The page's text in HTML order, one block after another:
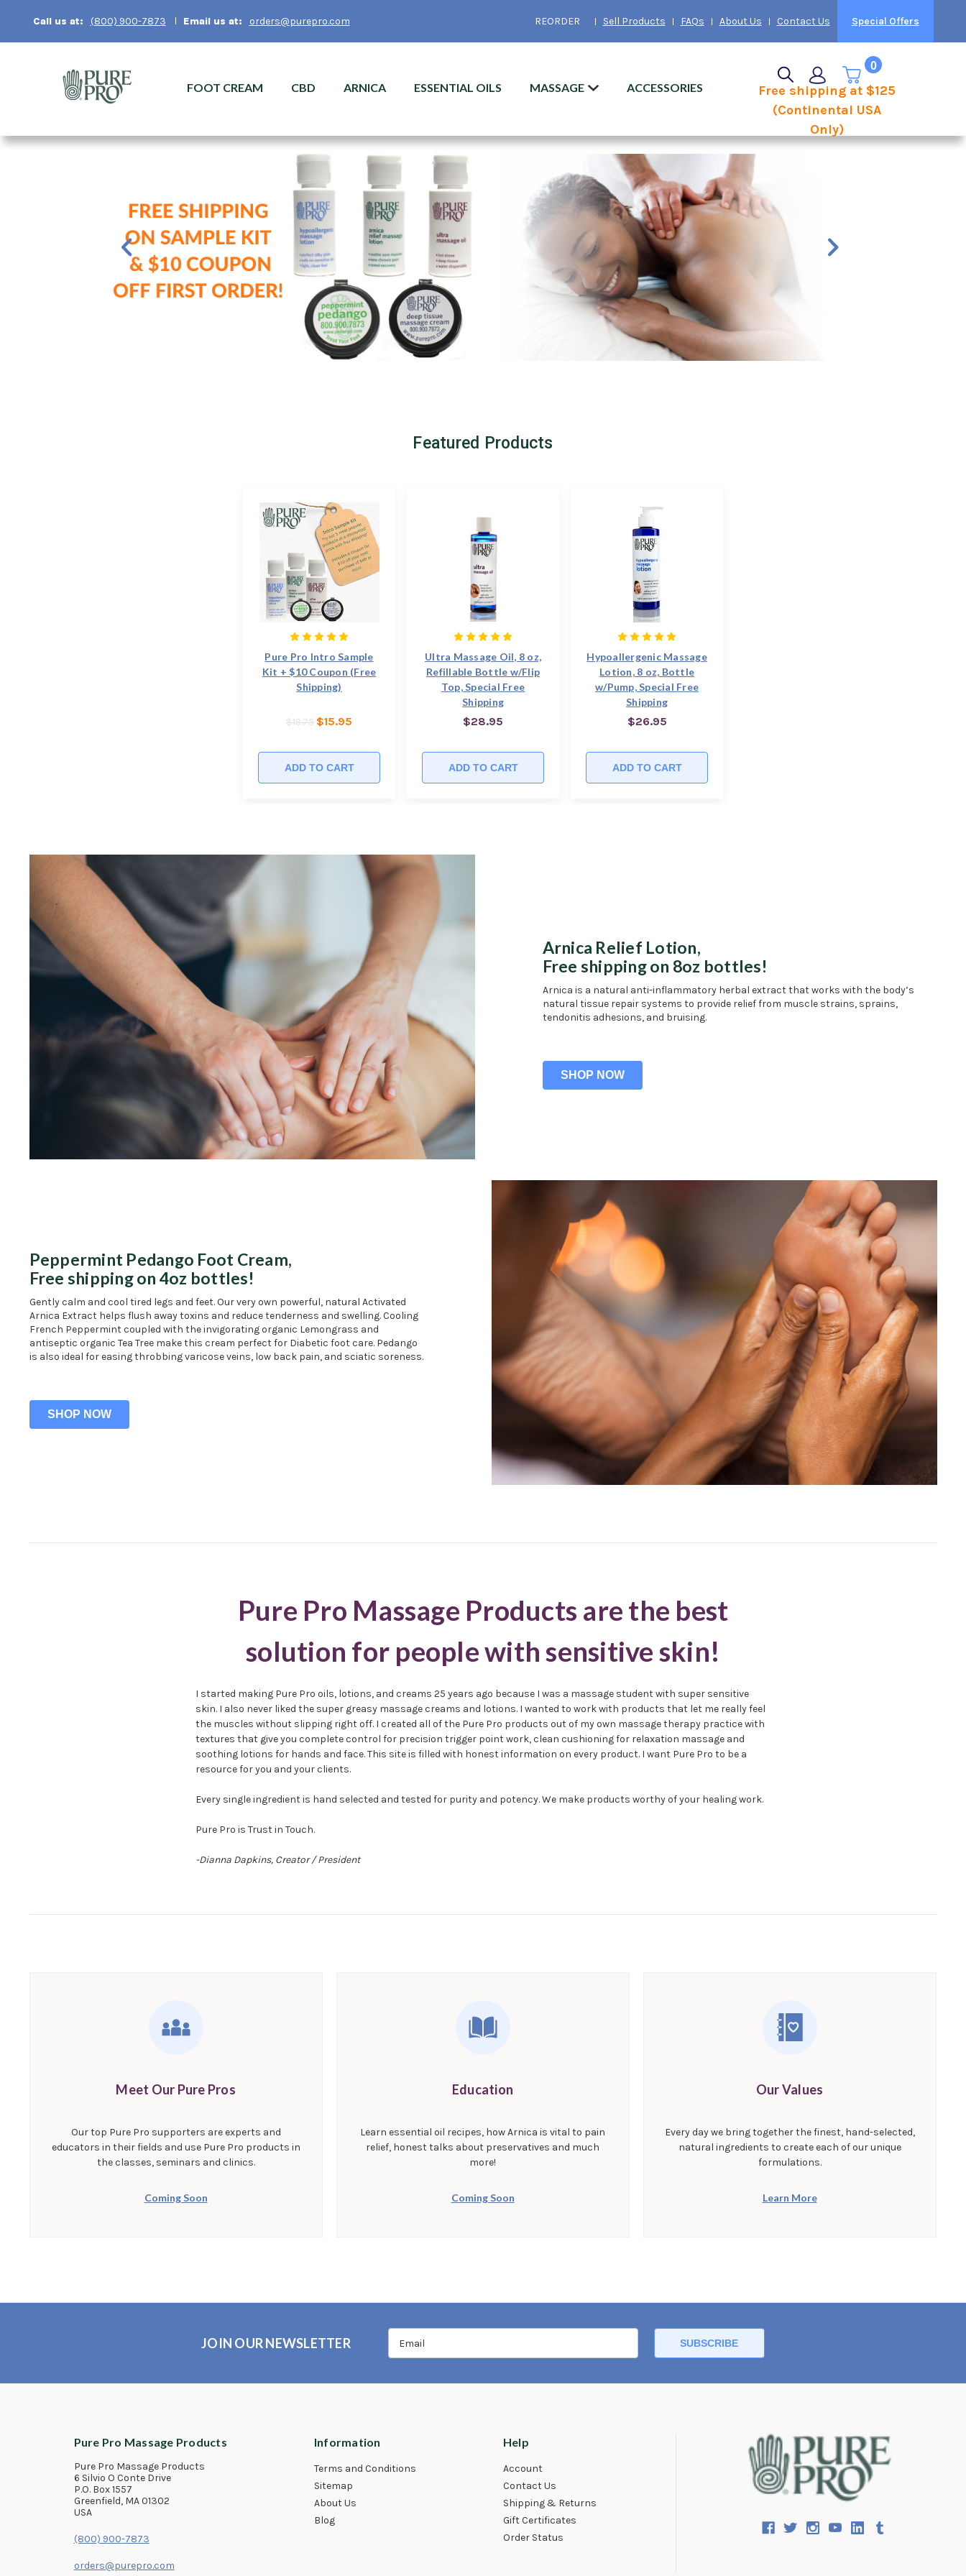
Call us at: (800) 900-7873 Email us at: orders@purepro.com REORDER Sell Products FAQs About Us Contact Us Special Offers
FOOT CREAM CBD ARNICA ESSENTIAL OILS MASSAGE ACCESSORIES
0
Free shipping at $125
(Continental USA
Only)
Featured Products
Pure Pro Intro Sample
Kit + $10 Coupon (Free
Shipping)
$19.75 $15.95
ADD TO CART
Ultra Massage Oil, 8 oz,
Refillable Bottle w/Flip
Top, Special Free
Shipping
$28.95
ADD TO CART
Hypoallergenic Massage
Lotion, 8 oz, Bottle
w/Pump, Special Free
Shipping
$26.95
ADD TO CART
Arnica Relief Lotion,
Free shipping on 8oz bottles!
Arnica is a natural anti-inflammatory herbal extract that works with the body’s
natural tissue repair systems to provide relief from muscle strains, sprains,
tendonitis adhesions, and bruising.
SHOP NOW
Peppermint Pedango Foot Cream,
Free shipping on 4oz bottles!
Gently calm and cool tired legs and feet. Our very own powerful, natural Activated
Arnica Extract helps flush away toxins and reduce tenderness and swelling. Cooling
French Peppermint coupled with the invigorating organic Lemongrass and
antiseptic organic Tea Tree make this cream perfect for Diabetic foot care. Pedango
is also ideal for easing throbbing varicose veins, low back pain, and sciatic soreness.
SHOP NOW
Pure Pro Massage Products are the best
solution for people with sensitive skin!
I started making Pure Pro oils, lotions, and creams 25 years ago because I was a massage student with super sensitive
skin. I also never liked the super greasy massage creams and lotions. I wanted to work with products that let me really feel
the muscles without slipping right off. I created all of the Pure Pro products out of my own massage therapy practice with
textures that give you complete control for precision trigger point work, clean cushioning for relaxation massage and
soothing lotions for hands and face. This site is filled with honest information on every product. I want Pure Pro to be a
resource for you and your clients.
Every single ingredient is hand selected and tested for purity and potency. We make products worthy of your healing work.
Pure Pro is Trust in Touch.
-Dianna Dapkins, Creator / President
Meet Our Pure Pros
Our top Pure Pro supporters are experts and
educators in their fields and use Pure Pro products in
the classes, seminars and clinics.
Coming Soon
Education
Learn essential oil recipes, how Arnica is vital to pain
relief, honest talks about preservatives and much
more!
Coming Soon
Our Values
Every day we bring together the finest, hand-selected,
natural ingredients to create each of our unique
formulations.
Learn More
JOIN OUR NEWSLETTER
Pure Pro Massage Products
Pure Pro Massage Products
6 Silvio O Conte Drive
P.O. Box 1557
Greenfield, MA 01302
USA
(800) 900-7873
orders@purepro.com
Information
Terms and Conditions
Sitemap
About Us
Blog
Help
Account
Contact Us
Shipping & Returns
Gift Certificates
Order Status